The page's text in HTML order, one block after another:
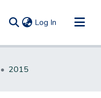
Log In (current)
2015